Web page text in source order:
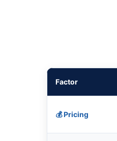
Factor
💰 Pricing